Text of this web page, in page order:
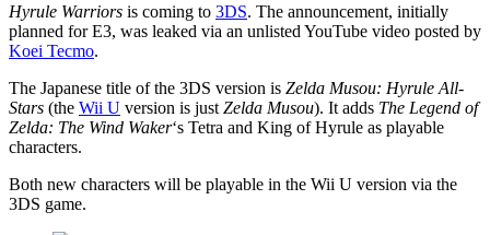
Hyrule Warriors is coming to 3DS. The announcement, initially
planned for E3, was leaked via an unlisted YouTube video posted by
Koei Tecmo.
The Japanese title of the 3DS version is Zelda Musou: Hyrule All-
Stars (the Wii U version is just Zelda Musou). It adds The Legend of
Zelda: The Wind Waker‘s Tetra and King of Hyrule as playable
characters.
Both new characters will be playable in the Wii U version via the
3DS game.